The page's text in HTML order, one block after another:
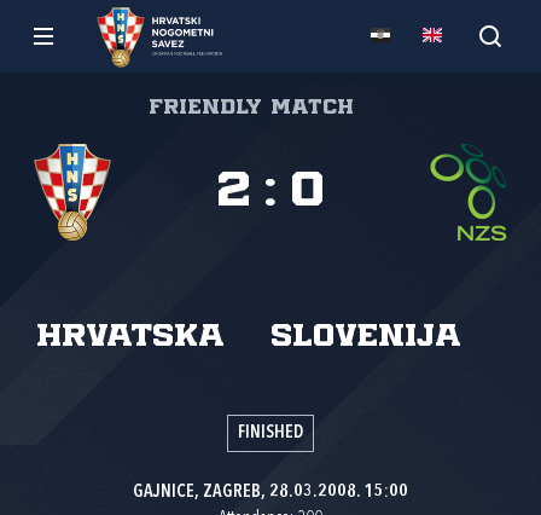
Friendly match
Hrvatska Slovenija
2 : 0
FINISHED
GAJNICE, ZAGREB, 28.03.2008. 15:00